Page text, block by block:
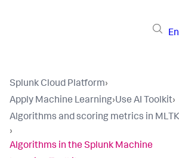
Splunk Cloud Platform›
Apply Machine Learning›Use AI Toolkit›
Algorithms and scoring metrics in MLTK
›
Algorithms in the Splunk Machine